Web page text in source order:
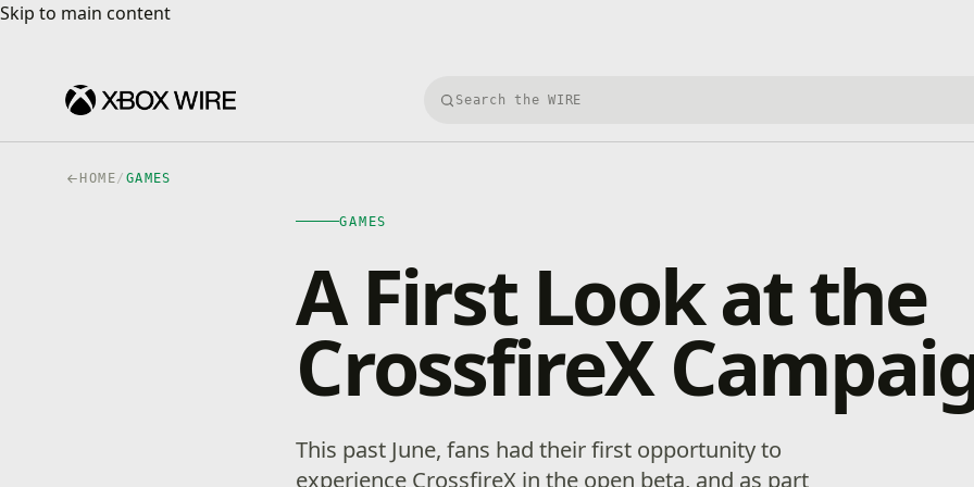
Skip to main content
Skip to main content
Search Xbox Wire
HOME/ GAMES
GAMES
A First Look at the
CrossfireX
This past June, fans had their first opportunity to
experience CrossfireX in the open beta, and as part